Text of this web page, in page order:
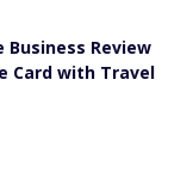
Business Review
Card with Travel